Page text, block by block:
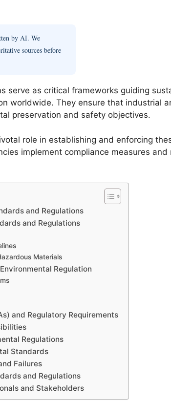
by AI. We
sources before
serve as critical frameworks guiding
worldwide. They ensure that industrial
preservation and safety objectives.
role in establishing and enforcing
implement compliance measures and
and Regulations
and Regulations
Materials
Regulation
and Regulatory Requirements
Regulations
Standards
Failures
and Regulations
and Stakeholders